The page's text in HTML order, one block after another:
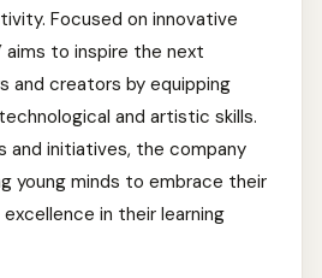
Focused on innovative
aims to inspire the next
and creators by equipping
and artistic skills.
and initiatives, the company
young minds to embrace their
in their learning